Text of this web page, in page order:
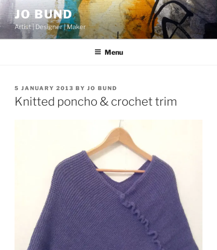
Skip
to
content
JO BUND
Artist | Designer | Maker
Menu
POSTED
ON
5 JANUARY 2013 BY JO BUND
Knitted poncho & crochet trim